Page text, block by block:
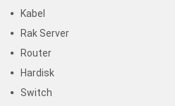
Kabel
Rak Server
Router
Hardisk
Switch